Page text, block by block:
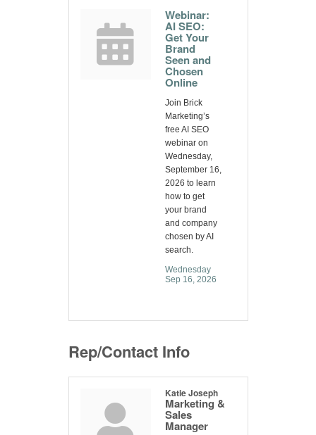
Webinar:
AI SEO:
Get Your
Brand
Seen and
Chosen
Online
Join Brick
Marketing’s
free AI SEO
webinar on
Wednesday,
September 16,
2026 to learn
how to get
your brand
and company
chosen by AI
search.
Wednesday
Sep 16, 2026
Rep/Contact Info
Katie Joseph
Marketing &
Sales
Manager